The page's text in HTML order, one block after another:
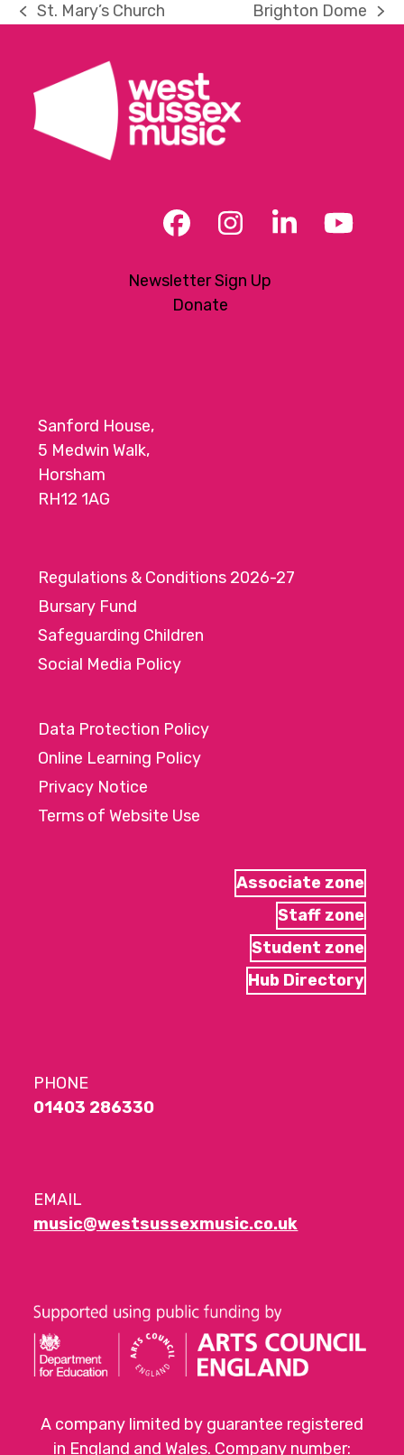
previous
St. Mary’s Church
next
Brighton Dome
Facebook
Instagram
LinkedIn
Newsletter Sign Up
Donate
Sanford House,
5 Medwin Walk,
Horsham
RH12 1AG
Regulations & Conditions 2026-27
Bursary Fund
Safeguarding Children
Social Media Policy
Data Protection Policy
Online Learning Policy
Privacy Notice
Terms of Website Use
Associate zone
Staff zone
Student zone
Hub Directory
PHONE
01403 286330
EMAIL
music@westsussexmusic.co.uk
A company limited by guarantee registered
in England and Wales. Company number: